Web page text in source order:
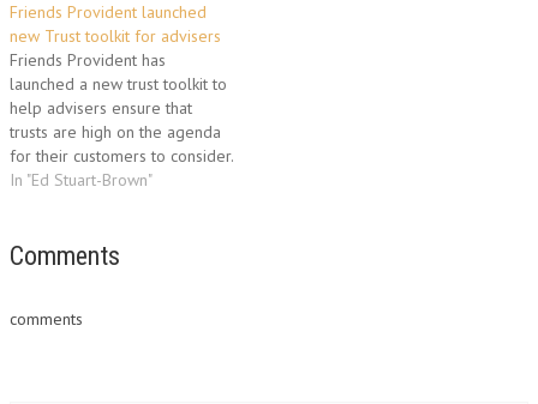
. The new site enables
advisers to access all the
support and tools they need to
help them develop and build
long…
Friends Provident launched
new Trust toolkit for advisers
Friends Provident has
launched a new trust toolkit to
help advisers ensure that
trusts are high on the agenda
for their customers to consider.
The new toolkit, launched
techniques to enhance their
In "Ed Stuart-Brown"
Comments
comments